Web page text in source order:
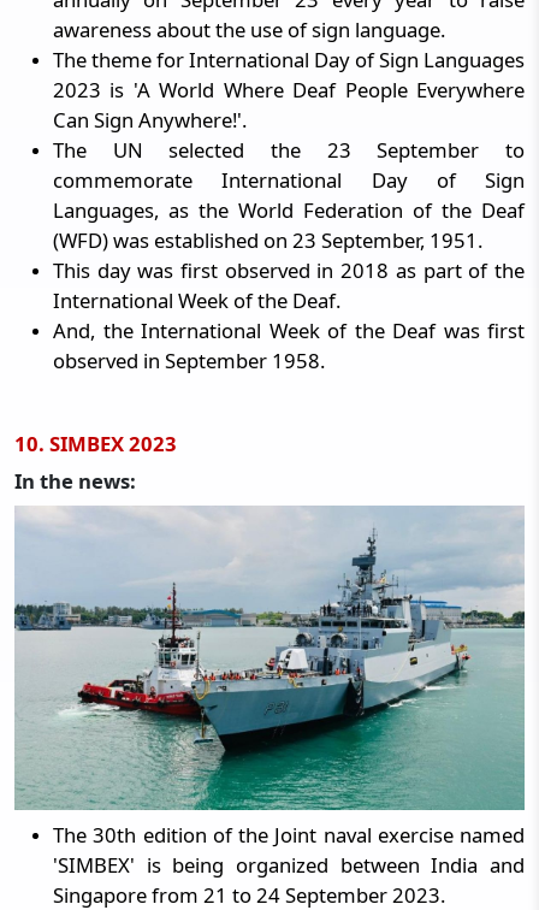
awareness about the use of sign language.
The theme for International Day of Sign Languages
2023 is 'A World Where Deaf People Everywhere
Can Sign Anywhere!'.
The UN selected the 23 September to
commemorate International Day of Sign
Languages, as the World Federation of the Deaf
(WFD) was established on 23 September, 1951.
This day was first observed in 2018 as part of the
International Week of the Deaf.
And, the International Week of the Deaf was first
observed in September 1958.
10. SIMBEX 2023
In the news:
The 30th edition of the Joint naval exercise named
'SIMBEX' is being organized between India and
Singapore from 21 to 24 September 2023.